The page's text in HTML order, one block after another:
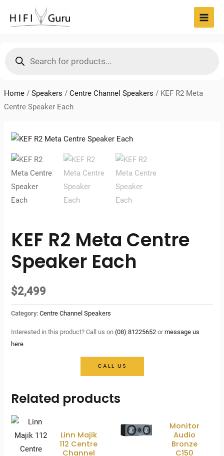
content
search
Home/ Speakers / Centre Channel Speakers / KEF R2 Meta
Centre Speaker Each
KEF R2 Meta Centre
Speaker Each
$2,499
Category:Centre Channel Speakers
Interested in this product? Call us on(08) 81225652 ormessage us
here
CALL US
Related products
Linn Majik
112 Centre
Channel
Monitor
Audio
Bronze
C150